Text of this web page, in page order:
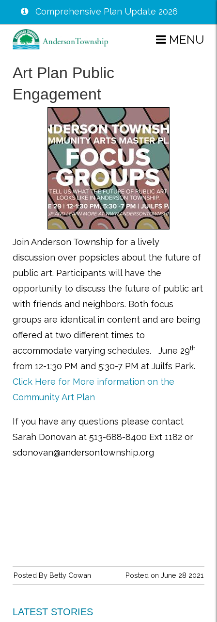
Skip
content
Comprehensive Plan Update 2026
MENU
Art Plan Public
Engagement
Join Anderson Township for a lively
discussion over popsicles about the future of
public art. Participants will have the
opportunity to discuss the future of public art
with friends and neighbors. Both focus
groups are identical in content and are being
offered at two different times to
accommodate varying schedules. June 29th
from 12-1:30 PM and 5:30-7 PM at Juilfs Park.
Click Here for More information on the
Community Art Plan
If you have any questions please contact
Sarah Donovan at 513-688-8400 Ext 1182 or
sdonovan@andersontownship.org
Posted on June 28 2021
Posted By Betty Cowan
LATEST STORIES